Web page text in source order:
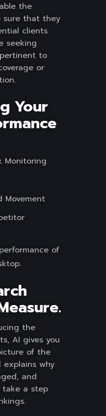
the
sure that they
clients
seeking
to
or
Your
Monitoring
Movement
of
the
AI gives you
of the
explains why
and
take a step